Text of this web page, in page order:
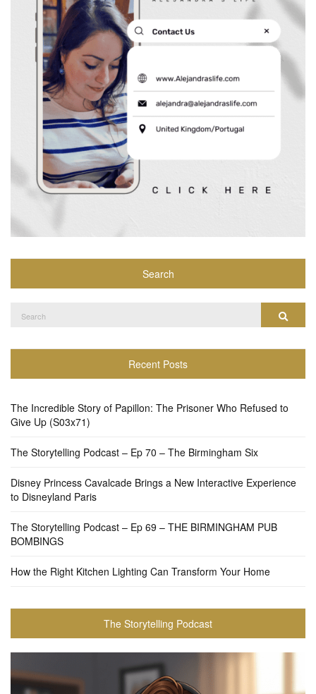
Search
Search
Recent Posts
The Incredible Story of Papillon: The Prisoner Who Refused to
Give Up (S03x71)
The Storytelling Podcast – Ep 70 – The Birmingham Six
Disney Princess Cavalcade Brings a New Interactive Experience
to Disneyland Paris
The Storytelling Podcast – Ep 69 – THE BIRMINGHAM PUB
BOMBINGS
How the Right Kitchen Lighting Can Transform Your Home
The Storytelling Podcast